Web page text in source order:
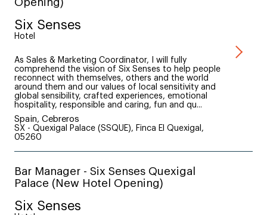
Six Senses
Hotel
As Sales & Marketing Coordinator, I will fully
comprehend the vision of Six Senses to help people
reconnect with themselves, others and the world
around them and our values of local sensitivity and
global sensibility, crafted experiences, emotional
hospitality, responsible and caring, fun and qu...
Spain, Cebreros
SX - Quexigal Palace (SSQUE), Finca El Quexigal,
05260
Bar Manager - Six Senses Quexigal
Palace (New Hotel Opening)
Six Senses